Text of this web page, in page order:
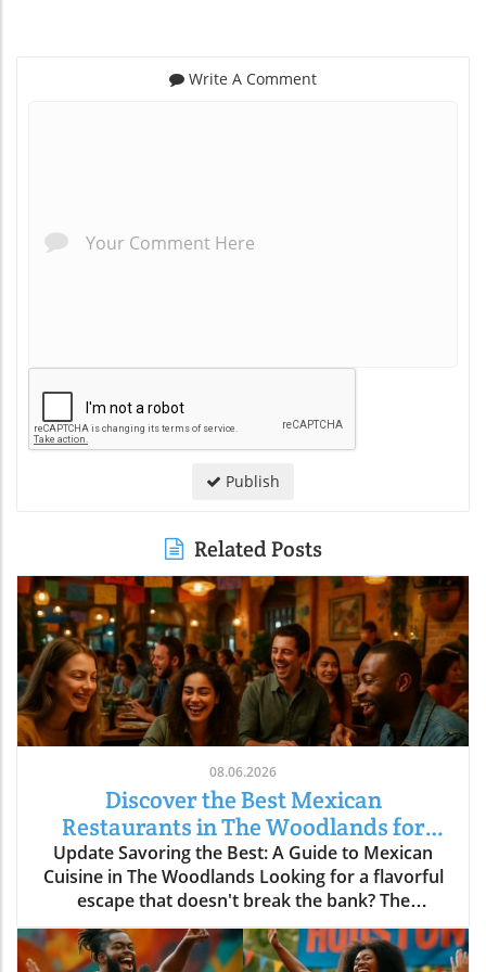
Write A Comment
Publish
Related Posts
08.06.2026
Discover the Best Mexican
Restaurants in The Woodlands for
Every Palate
Update Savoring the Best: A Guide to Mexican
Cuisine in The Woodlands Looking for a flavorful
escape that doesn't break the bank? The
Woodlands, a thriving suburban community just
north of Houston, is home to an array of